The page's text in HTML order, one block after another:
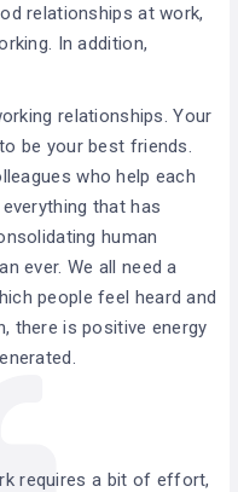
relationships at work,
In addition,
relationships. Your
be your best friends.
who help each
that has
human
ever. We all need a
people feel heard and
there is positive energy
requires a bit of effort,